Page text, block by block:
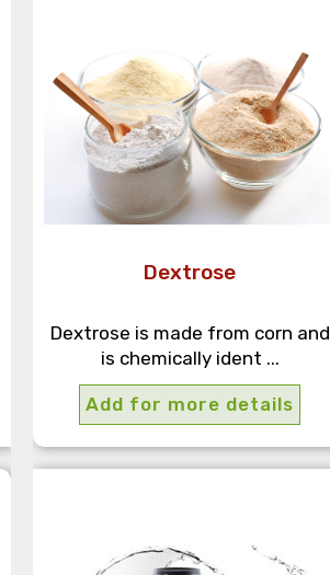
Dextrose
Dextrose is made from corn and
is chemically ident ...
Add for more details